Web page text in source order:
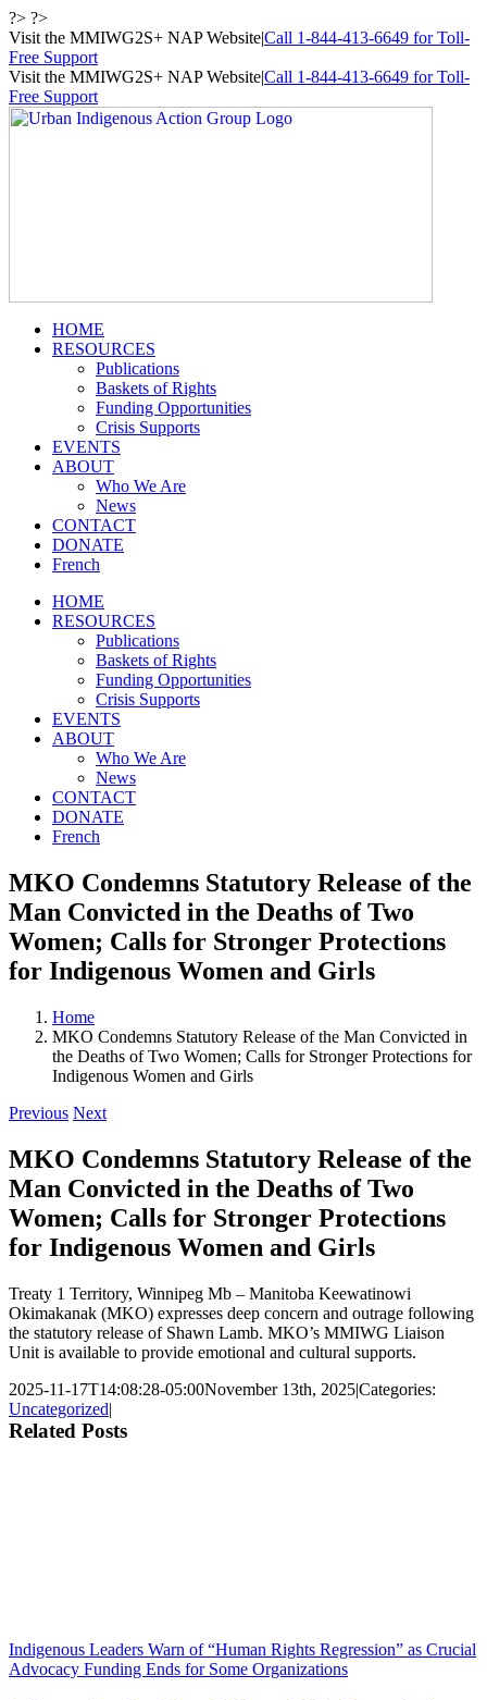
?> ?>Skip
to
content
Visit the MMIWG2S+ NAP Website|Call 1-844-413-6649 for Toll-
Free Support
Visit the MMIWG2S+ NAP Website|Call 1-844-413-6649 for Toll-
Free Support
HOME
RESOURCES
Publications
Baskets of Rights
Funding Opportunities
Crisis Supports
EVENTS
ABOUT
Who We Are
News
CONTACT
DONATE
French
HOME
RESOURCES
Publications
Baskets of Rights
Funding Opportunities
Crisis Supports
EVENTS
ABOUT
Who We Are
News
CONTACT
DONATE
French
MKO Condemns Statutory Release of the
Man Convicted in the Deaths of Two
Women; Calls for Stronger Protections
for Indigenous Women and Girls
Home
MKO Condemns Statutory Release of the Man Convicted in
the Deaths of Two Women; Calls for Stronger Protections for
Indigenous Women and Girls
Previous Next
MKO Condemns Statutory Release of the
Man Convicted in the Deaths of Two
Women; Calls for Stronger Protections
for Indigenous Women and Girls
Treaty 1 Territory, Winnipeg Mb – Manitoba Keewatinowi
Okimakanak (MKO) expresses deep concern and outrage following
the statutory release of Shawn Lamb. MKO’s MMIWG Liaison
Unit is available to provide emotional and cultural supports.
2025-11-17T14:08:28-05:00November 13th, 2025|Categories:
Uncategorized|
Related Posts
Indigenous Leaders Warn of “Human Rights Regression” as Crucial
Advocacy Funding Ends for Some Organizations